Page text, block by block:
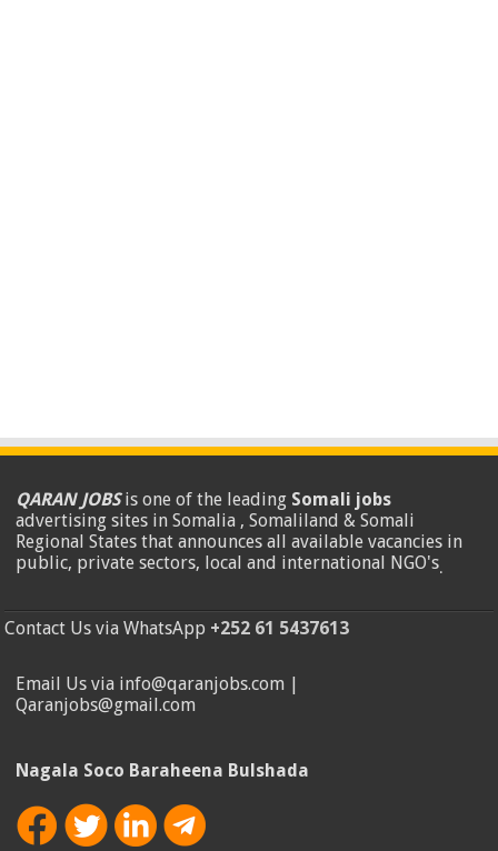
QARAN JOBSis one of the leading Somali jobs
advertising sites in Somalia , Somaliland & Somali
Regional States that announces all available vacancies in
public, private sectors, local and international NGO's.
Contact Us via WhatsApp +252 61 5437613
Email Us via info@qaranjobs.com |
Qaranjobs@gmail.com
Nagala Soco Baraheena Bulshada